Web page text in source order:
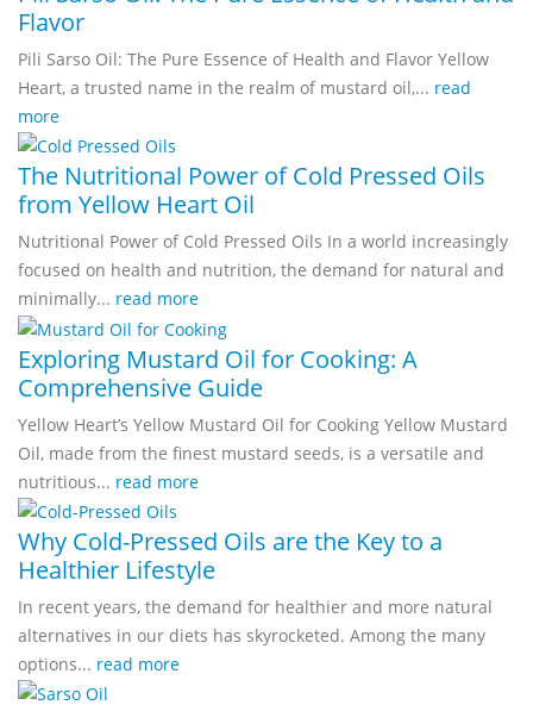
Flavor
Pili Sarso Oil: The Pure Essence of Health and Flavor Yellow
Heart, a trusted name in the realm of mustard oil,... read
more
The Nutritional Power of Cold Pressed Oils
from Yellow Heart Oil
Nutritional Power of Cold Pressed Oils In a world increasingly
focused on health and nutrition, the demand for natural and
minimally... read more
Exploring Mustard Oil for Cooking: A
Comprehensive Guide
Yellow Heart’s Yellow Mustard Oil for Cooking Yellow Mustard
Oil, made from the finest mustard seeds, is a versatile and
nutritious... read more
Why Cold-Pressed Oils are the Key to a
Healthier Lifestyle
In recent years, the demand for healthier and more natural
alternatives in our diets has skyrocketed. Among the many
options... read more